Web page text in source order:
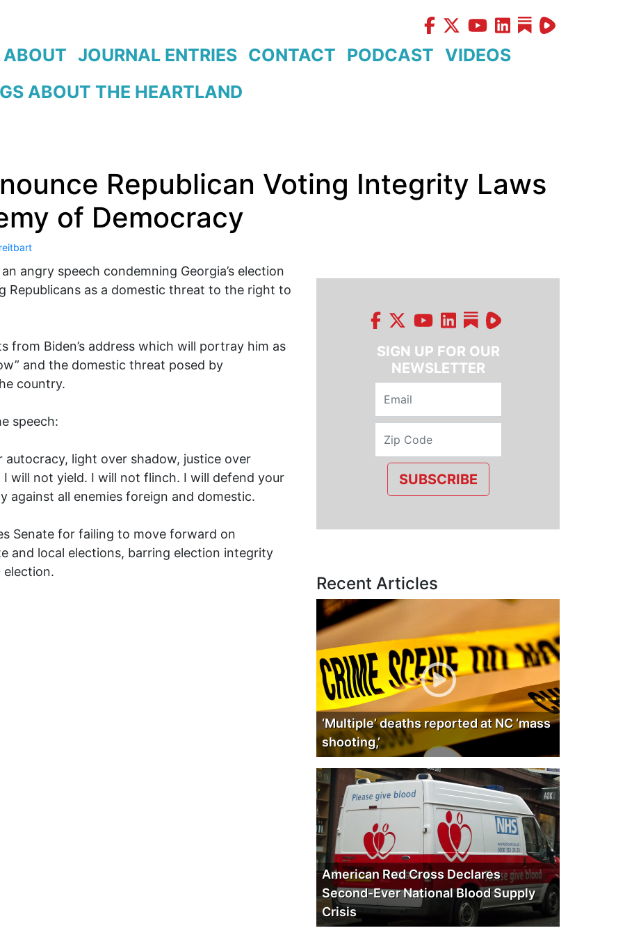
ABOUT JOURNAL ENTRIES CONTACT PODCAST VIDEOS
ABOUT THE HEARTLAND
Republican Voting Integrity Laws
of Democracy
angry speech condemning Georgia’s election
Republicans as a domestic threat to the right to
from Biden’s address which will portray him as
and the domestic threat posed by
country.
speech:
autocracy, light over shadow, justice over
will not yield. I will not flinch. I will defend your
against all enemies foreign and domestic.
Senate for failing to move forward on
and local elections, barring election integrity
election.
SIGN UP FOR OUR
NEWSLETTER
SUBSCRIBE
Recent Articles
‘Multiple’ deaths reported at NC ‘mass
shooting,’
American Red Cross Declares
Second-Ever National Blood Supply
Crisis